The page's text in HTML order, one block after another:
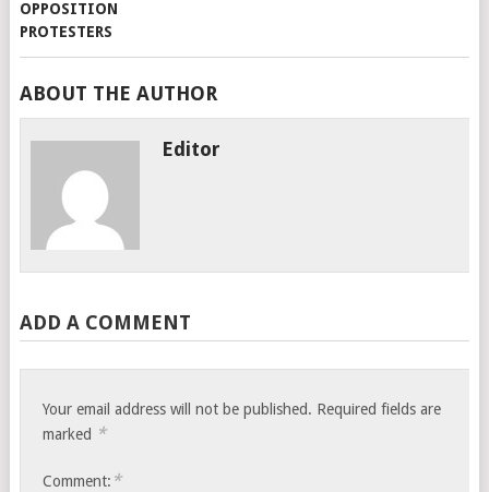
ABOUT THE AUTHOR
Editor
ADD A COMMENT
Your email address will not be published. Required fields are
marked *
Comment: *